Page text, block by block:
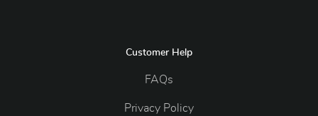
Customer Help
FAQs
Privacy Policy